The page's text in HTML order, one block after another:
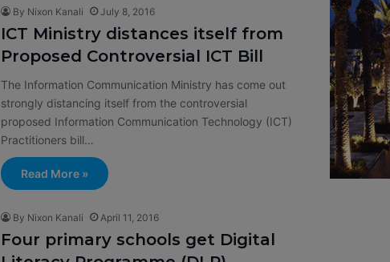
By Nixon Kanali July 8, 2016
ICT Ministry distances itself from
Proposed Controversial ICT Bill
The Information Communication Ministry has come out
strongly distancing itself from the controversial
proposed Information Communication Technology (ICT)
Practitioners bill…
Read More »
By Nixon Kanali April 11, 2016
Four primary schools get Digital